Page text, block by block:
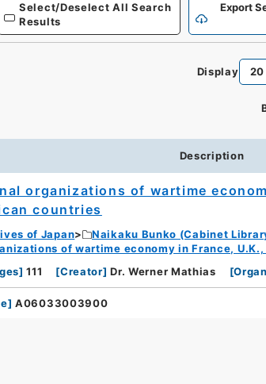
Select/Deselect All Search
Results
Export
Display
Description
organizations of wartime
countries
of Japan Naikaku Bunko (Cabinet
of wartime economy in France,
] 111 [Creator] Dr. Werner Mathias [
] A06033003900